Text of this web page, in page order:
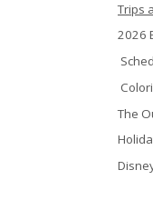
Trips
2026
The